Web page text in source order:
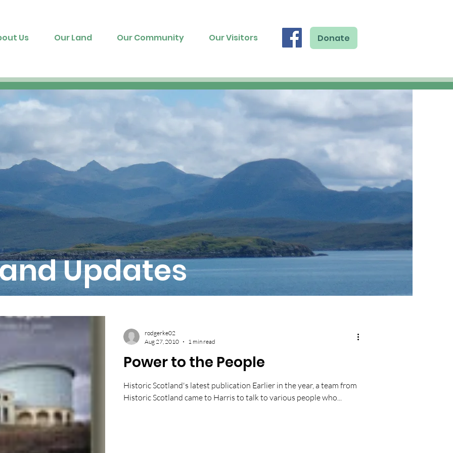
Us Our Land Our Community Our Visitors Donate
Updates
Power to the People
Historic Scotland's latest publication Earlier in the year, a team from
Historic Scotland came to Harris to talk to various people who...
rodgerke02
Aug 27, 2010
1 min read